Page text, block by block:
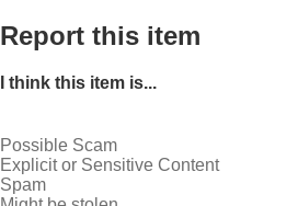
Report this item
I think this item is...
Possible Scam
Explicit or Sensitive Content
Spam